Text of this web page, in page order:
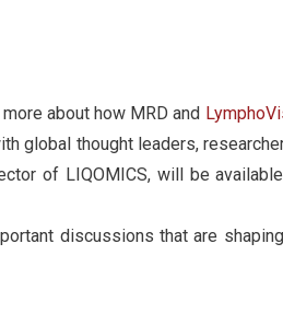
about how MRD and
global thought leaders,
of LIQOMICS, will be
discussions that are